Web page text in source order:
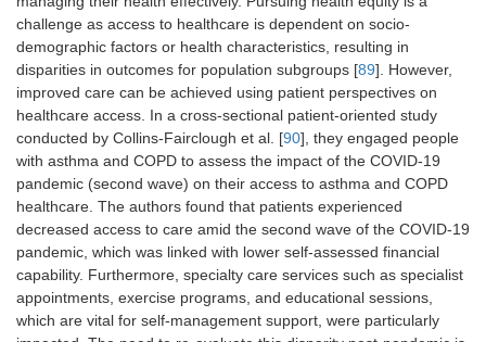
challenge as access to healthcare is dependent on socio-
demographic factors or health characteristics, resulting in
disparities in outcomes for population subgroups [89]. However,
improved care can be achieved using patient perspectives on
healthcare access. In a cross-sectional patient-oriented study
conducted by Collins-Fairclough et al. [90], they engaged people
with asthma and COPD to assess the impact of the COVID-19
pandemic (second wave) on their access to asthma and COPD
healthcare. The authors found that patients experienced
decreased access to care amid the second wave of the COVID-19
pandemic, which was linked with lower self-assessed financial
capability. Furthermore, specialty care services such as specialist
appointments, exercise programs, and educational sessions,
which are vital for self-management support, were particularly